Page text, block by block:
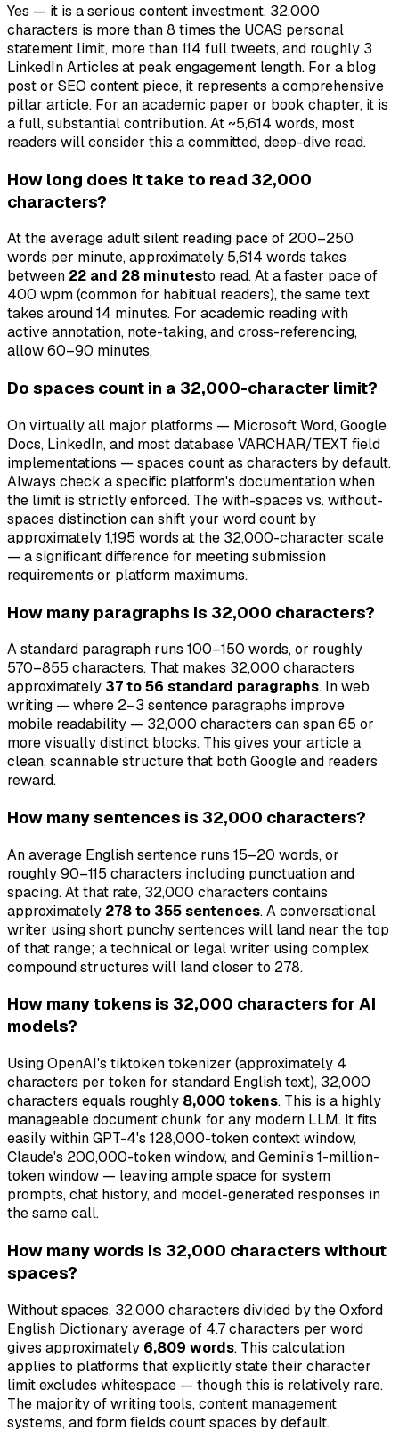
Yes — it is a serious content investment. 32,000
characters is more than 8 times the UCAS personal
statement limit, more than 114 full tweets, and roughly 3
LinkedIn Articles at peak engagement length. For a blog
post or SEO content piece, it represents a comprehensive
pillar article. For an academic paper or book chapter, it is
a full, substantial contribution. At ~5,614 words, most
readers will consider this a committed, deep-dive read.
How long does it take to read 32,000
characters?
At the average adult silent reading pace of 200–250
words per minute, approximately 5,614 words takes
between 22 and 28 minutesto read. At a faster pace of
400 wpm (common for habitual readers), the same text
takes around 14 minutes. For academic reading with
active annotation, note-taking, and cross-referencing,
allow 60–90 minutes.
Do spaces count in a 32,000-character limit?
On virtually all major platforms — Microsoft Word, Google
Docs, LinkedIn, and most database VARCHAR/TEXT field
implementations — spaces count as characters by default.
Always check a specific platform's documentation when
the limit is strictly enforced. The with-spaces vs. without-
spaces distinction can shift your word count by
approximately 1,195 words at the 32,000-character scale
— a significant difference for meeting submission
requirements or platform maximums.
How many paragraphs is 32,000 characters?
A standard paragraph runs 100–150 words, or roughly
570–855 characters. That makes 32,000 characters
approximately 37 to 56 standard paragraphs. In web
writing — where 2–3 sentence paragraphs improve
mobile readability — 32,000 characters can span 65 or
more visually distinct blocks. This gives your article a
clean, scannable structure that both Google and readers
reward.
How many sentences is 32,000 characters?
An average English sentence runs 15–20 words, or
roughly 90–115 characters including punctuation and
spacing. At that rate, 32,000 characters contains
approximately 278 to 355 sentences. A conversational
writer using short punchy sentences will land near the top
of that range; a technical or legal writer using complex
compound structures will land closer to 278.
How many tokens is 32,000 characters for AI
models?
Using OpenAI's tiktoken tokenizer (approximately 4
characters per token for standard English text), 32,000
characters equals roughly 8,000 tokens. This is a highly
manageable document chunk for any modern LLM. It fits
easily within GPT-4's 128,000-token context window,
Claude's 200,000-token window, and Gemini's 1-million-
token window — leaving ample space for system
prompts, chat history, and model-generated responses in
the same call.
How many words is 32,000 characters without
spaces?
Without spaces, 32,000 characters divided by the Oxford
English Dictionary average of 4.7 characters per word
gives approximately 6,809 words. This calculation
applies to platforms that explicitly state their character
limit excludes whitespace — though this is relatively rare.
The majority of writing tools, content management
systems, and form fields count spaces by default.